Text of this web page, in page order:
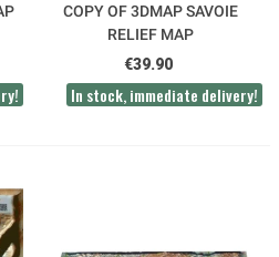
COPY OF 3DMAP SAVOIE
RELIEF MAP
€39.90
In stock, immediate delivery!